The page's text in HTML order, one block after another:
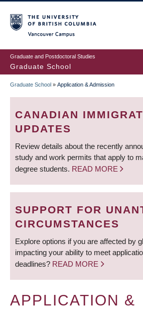
to
main
content
Graduate and Postdoctoral Studies
Graduate School
BREADCRUMB
Graduate School » Application & Admission
CANADIAN
UPDATES
Review details about the recently
study and work permits that apply to
degree students. READ MORE
SUPPORT FOR
CIRCUMSTANCES
Explore options if you are affected by
impacting your ability to meet
deadlines? READ MORE
APPLICATION &